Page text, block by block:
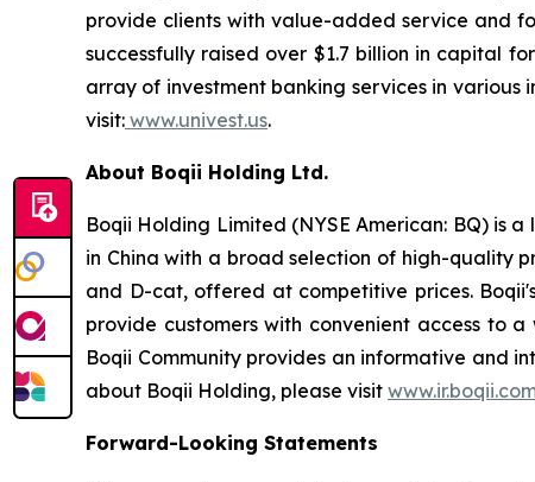
provide clients with value-added service and
successfully raised over $1.7 billion in capital
array of investment banking services in various
visit: www.univest.us.
About Boqii Holding Ltd.
Boqii Holding Limited (NYSE American: BQ) is
in China with a broad selection of high-quality
and D-cat, offered at competitive prices.
provide customers with convenient access to
Boqii Community provides an informative and
about Boqii Holding, please visit
Forward-Looking Statements